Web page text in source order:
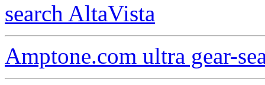
search AltaVista
Amptone.com ultra gear-